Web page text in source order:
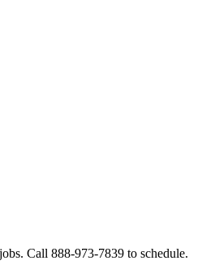
Call 888-973-7839 to schedule.